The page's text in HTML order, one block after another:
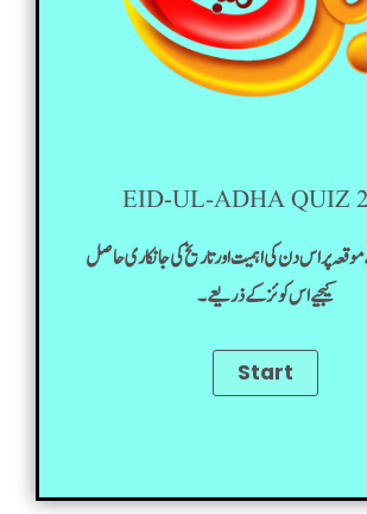
EID-UL-ADHA QUIZ
پر اس دن کی اہمیت اور تاریخ کی جانکاری حاصل
کیجیے اس کوئز کے ذریعے۔